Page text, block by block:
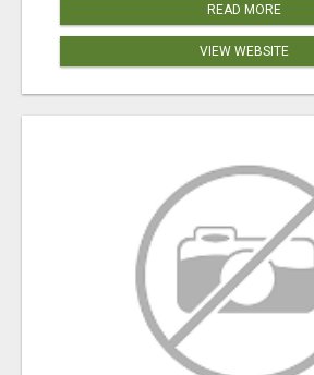
READ MORE
VIEW WEBSITE